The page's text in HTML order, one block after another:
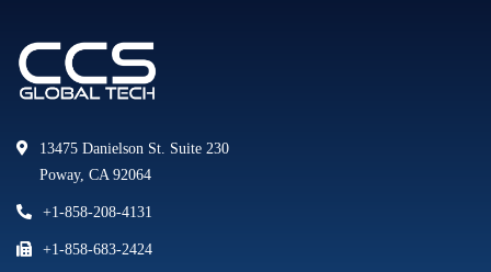
13475 Danielson St. Suite 230
Poway, CA 92064
+1-858-208-4131
+1-858-683-2424